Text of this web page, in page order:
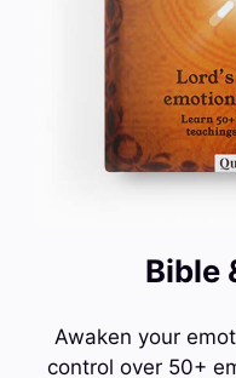
Bible
Awaken your
control over 50+